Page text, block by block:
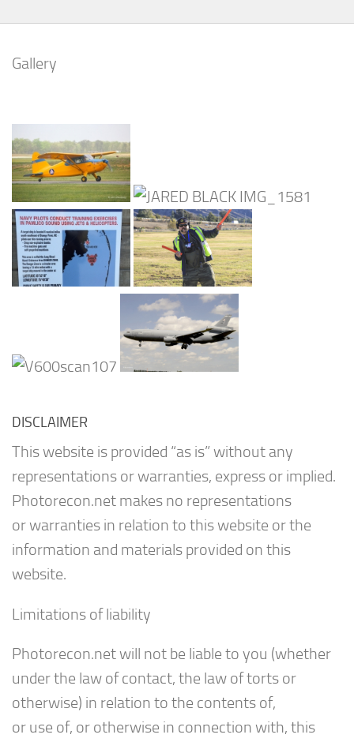
Gallery
DISCLAIMER
This website is provided “as is” without any
representations or warranties, express or implied.
Photorecon.net makes no representations
or warranties in relation to this website or the
information and materials provided on this
website.
Limitations of liability
Photorecon.net will not be liable to you (whether
under the law of contact, the law of torts or
otherwise) in relation to the contents of,
or use of, or otherwise in connection with, this